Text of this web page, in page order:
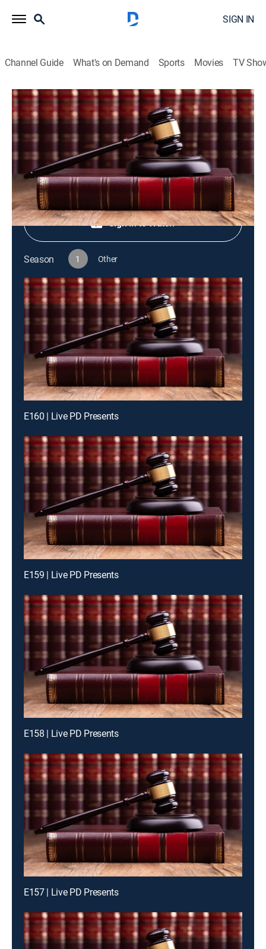
SIGN IN
Channel Guide What's on Demand Sports Movies TV
Live PD Presents
S1 E23 | Live PD Presents
TV14 Reality, Law, Crime|2025
Shop DIRECTV
Sign in to Watch
Season 1 Other
E160 | Live PD Presents
E159 | Live PD Presents
E158 | Live PD Presents
E157 | Live PD Presents